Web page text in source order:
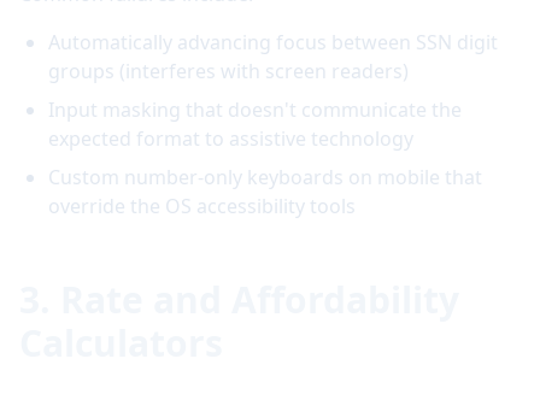
Automatically advancing focus between SSN digit
groups (interferes with screen readers)
Input masking that doesn't communicate the
expected format to assistive technology
Custom number-only keyboards on mobile that
override the OS accessibility tools